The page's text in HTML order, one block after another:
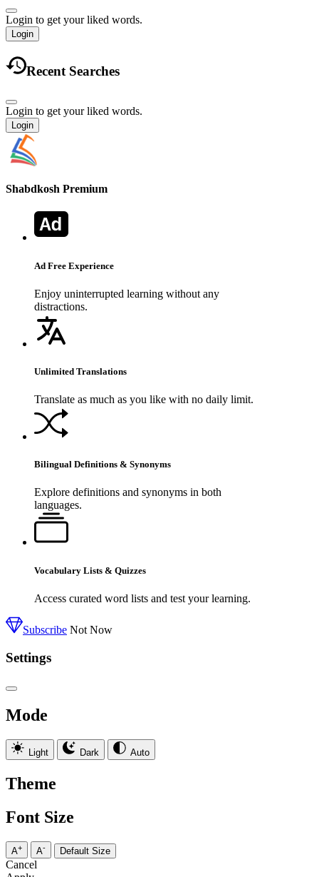
Login to get your liked words.
Login
Recent Searches
Login to get your liked words.
Login
Shabdkosh Premium
Ad Free Experience
Enjoy uninterrupted learning without any
distractions.
Unlimited Translations
Translate as much as you like with no daily limit.
Bilingual Definitions & Synonyms
Explore definitions and synonyms in both
languages.
Vocabulary Lists & Quizzes
Access curated word lists and test your learning.
Subscribe Not Now
Settings
Mode
Light Dark Auto
Theme
Font Size
A+ A- Default Size
Cancel